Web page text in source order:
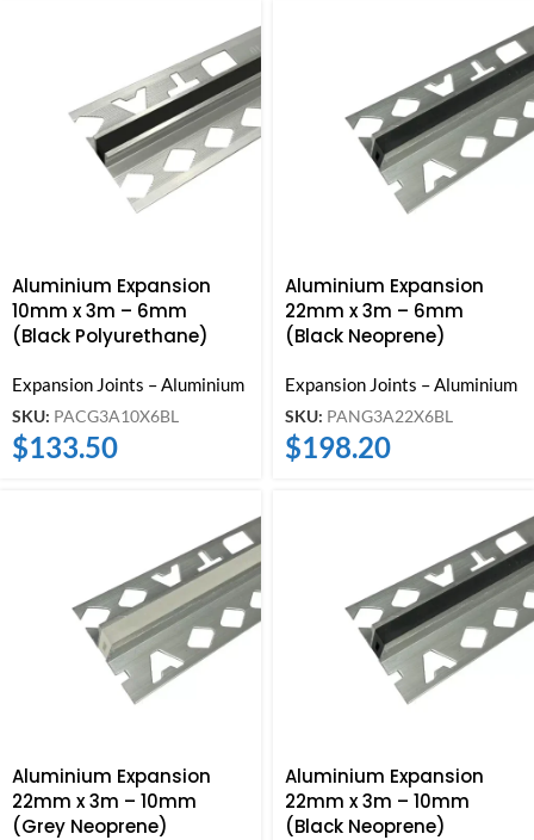
Aluminium Expansion
10mm x 3m – 6mm
(Black Polyurethane)
Expansion Joints – Aluminium
SKU: PACG3A10X6BL
$133.50
Aluminium Expansion
22mm x 3m – 6mm
(Black Neoprene)
Expansion Joints – Aluminium
SKU: PANG3A22X6BL
$198.20
Aluminium Expansion
22mm x 3m – 10mm
(Grey Neoprene)
Aluminium Expansion
22mm x 3m – 10mm
(Black Neoprene)